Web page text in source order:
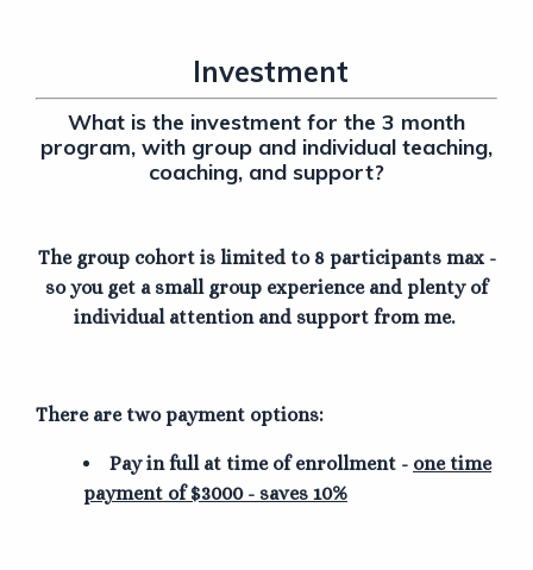
Investment
What is the investment for the 3 month
program, with group and individual teaching,
coaching, and support?
The group cohort is limited to 8 participants max -
so you get a small group experience and plenty of
individual attention and support from me.
There are two payment options:
Pay in full at time of enrollment - one time
payment of $3000 - saves 10%